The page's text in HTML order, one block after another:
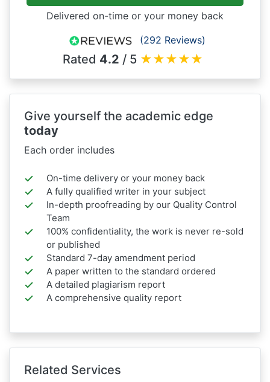
Delivered on-time or your money back
(292 Reviews)
Rated 4.2 / 5 ★★★★★
Give yourself the academic edge
today
Each order includes
On-time delivery or your money back
A fully qualified writer in your subject
In-depth proofreading by our Quality Control
Team
100% confidentiality, the work is never re-sold
or published
Standard 7-day amendment period
A paper written to the standard ordered
A detailed plagiarism report
A comprehensive quality report
Related Services